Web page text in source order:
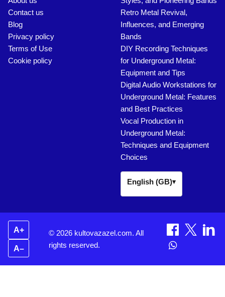
Contact us
Blog
Privacy policy
Terms of Use
Cookie policy
Retro Metal Revival,
Influences, and Emerging
Bands
DIY Recording Techniques
for Underground Metal:
Equipment and Tips
Digital Audio Workstations for
Underground Metal: Features
and Best Practices
Vocal Production in
Underground Metal:
Techniques and Equipment
Choices
English (GB)▾
A+
A–
© 2026 kultovazazel.com. All
rights reserved.